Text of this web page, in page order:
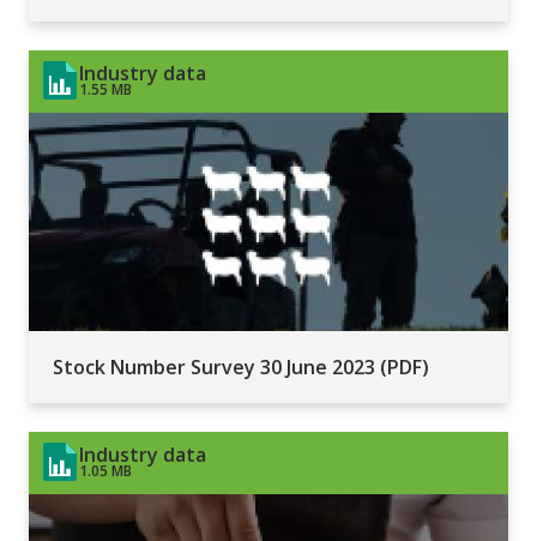
Industry data
1.55 MB
Stock Number Survey 30 June 2023 (PDF)
Industry data
1.05 MB